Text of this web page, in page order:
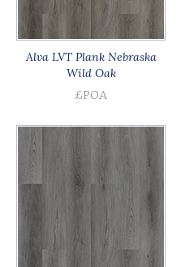
Alva LVT Plank Nebraska
Wild Oak
£POA